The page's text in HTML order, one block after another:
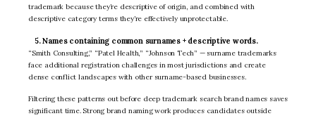
trademark because they’re descriptive of origin, and combined with
descriptive category terms they’re effectively unprotectable.
5. Names containing common surnames + descriptive words.
“Smith Consulting,” “Patel Health,” “Johnson Tech” — surname trademarks
face additional registration challenges in most jurisdictions and create
dense conflict landscapes with other surname-based businesses.
Filtering these patterns out before deep trademark search brand names saves
significant time. Strong brand naming work produces candidates outside